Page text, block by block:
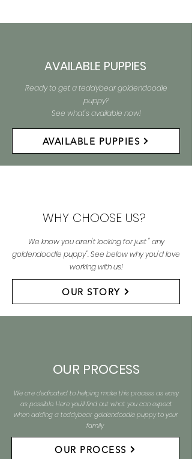
AVAILABLE PUPPIES
Ready to get a teddybear goldendoodle
puppy?
See what's available now!
AVAILABLE PUPPIES
WHY CHOOSE US?
We know you aren't looking for just " any
goldendoodle puppy". See below why you'd love
working with us!
OUR STORY
OUR PROCESS
We are dedicated to helping make this process as easy
as possible. Here you'll find out what you can expect
when adding a teddybear goldendoodle puppy to your
family
OUR PROCESS